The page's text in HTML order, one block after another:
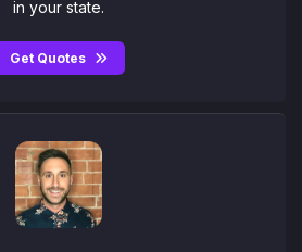
in your state.
Get Quotes